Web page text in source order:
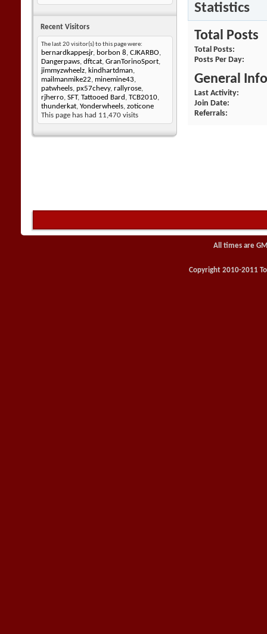
Recent Visitors
The last 20 visitor(s) to this page were:
bernardkappesjr, borbon 8, CJKARBO,
Dangerpaws, dftcat, GranTorinoSport,
jimmyzwheelz, kindhartdman,
mailmanmike22, minemine43,
patwheels, px57chevy, rallyrose,
rjherro, SFT, Tattooed Bard , TCB2010,
thunderkat, Yonderwheels, zoticone
This page has had 11,470 visits
Statistics
Total Posts
Total Posts
Posts Per Day
General
Last Activity
Join Date
Referrals
All times are
Copyright 2010-2011